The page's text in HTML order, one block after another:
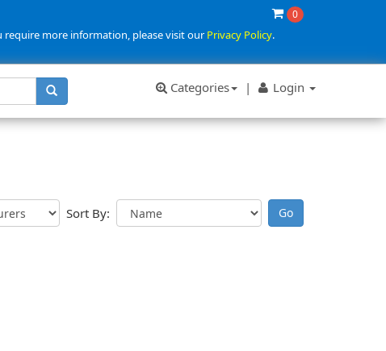
0
require more information, please visit ourPrivacy Policy.
Categories | Login
Sort By: